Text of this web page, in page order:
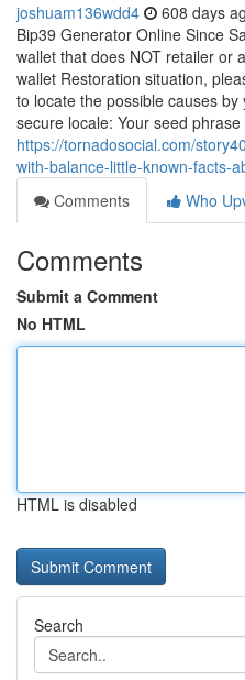
joshuam136wdd4 608 days
Bip39 Generator Online Since
wallet that does NOT retailer or
wallet Restoration situation,
to locate the possible causes
secure locale: Your seed
https://tornadosocial.com/
with-balance-little-known-facts-
Comments
Who
Comments
Submit a Comment
No HTML
HTML is disabled
Search